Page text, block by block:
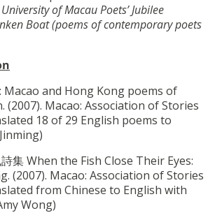
of Macau Poets’ Jubilee
Boat (poems of contemporary poets
Macao and Hong Kong poems of
(2007). Macao: Association of Stories
18 of 29 English poems to
集 When the Fish Close Their Eyes:
(2007). Macao: Association of Stories
from Chinese to English with
Wong)